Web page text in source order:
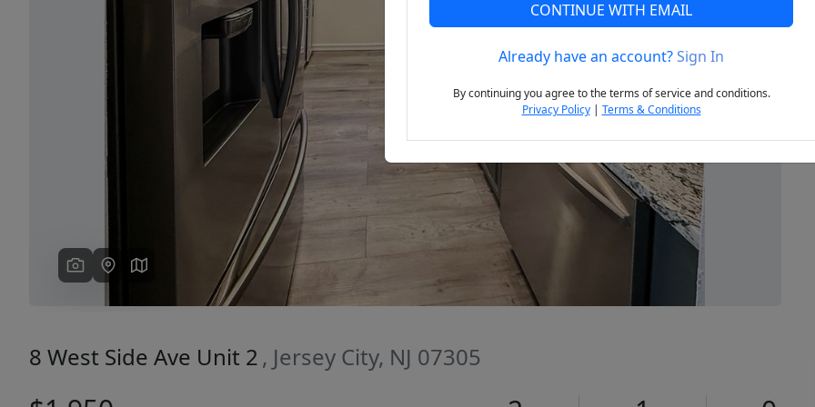
Next
8 West Side Ave Unit 2 , Jersey City, NJ 07305
CONTINUE WITH EMAIL
Already have an account?Sign In
By continuing you agree to the terms of service and conditions.
Privacy Policy| Terms & Conditions